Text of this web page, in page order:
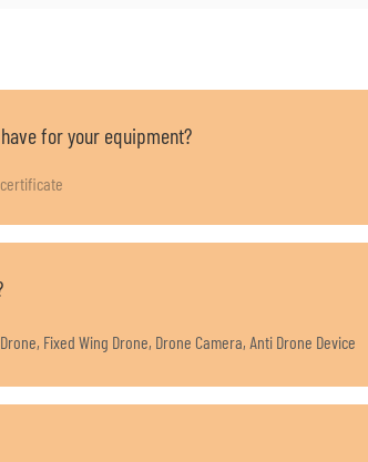
for your equipment?
certificate
Fixed Wing Drone, Drone Camera, Anti Drone Device